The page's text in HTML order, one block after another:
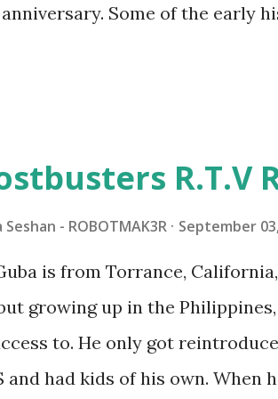
Some of the early
Papert demonstrated how
using LOGO, a programming
between MIT and
which allowed students to
commands. The video
- LEGO TC Logo was
R.T.V
Seshan - ROBOTMAK3R September
is from Torrance,
growing up in the
to. He only got
and had kids of his own. When